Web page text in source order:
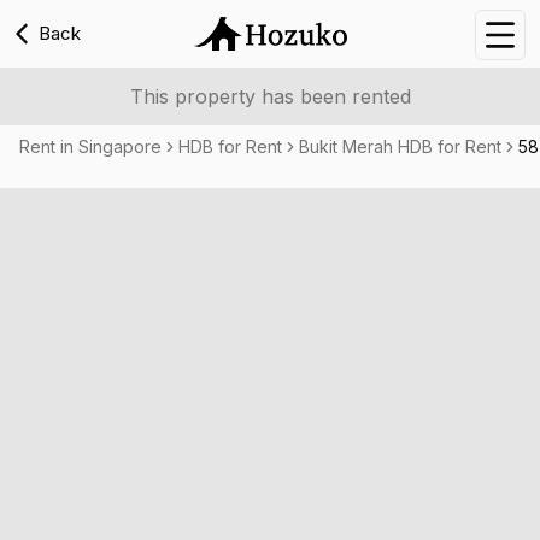
Back
This property has been rented
Rent in Singapore HDB for Rent Bukit Merah HDB for Rent